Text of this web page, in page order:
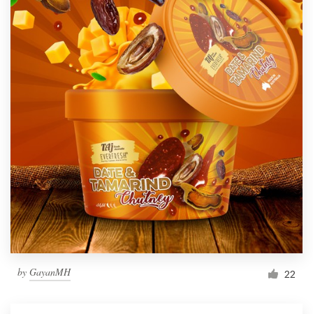
by GayanMH 22
Support
1 800 513 1678
Resources
Pricing
Become a designer
Blog